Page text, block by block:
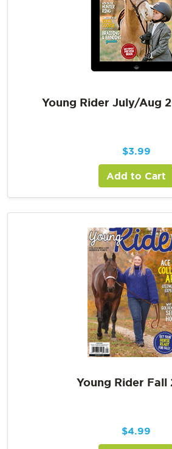
Young Rider July/Aug
$3.99
Add to Cart
Young Rider Fall
$4.99